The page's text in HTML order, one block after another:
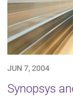
JUN 7, 2004
Synopsys